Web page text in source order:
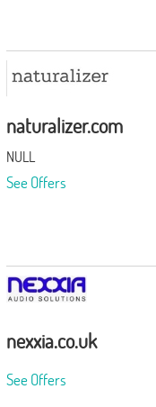
naturalizer.com
NULL
See Offers
nexxia.co.uk
See Offers